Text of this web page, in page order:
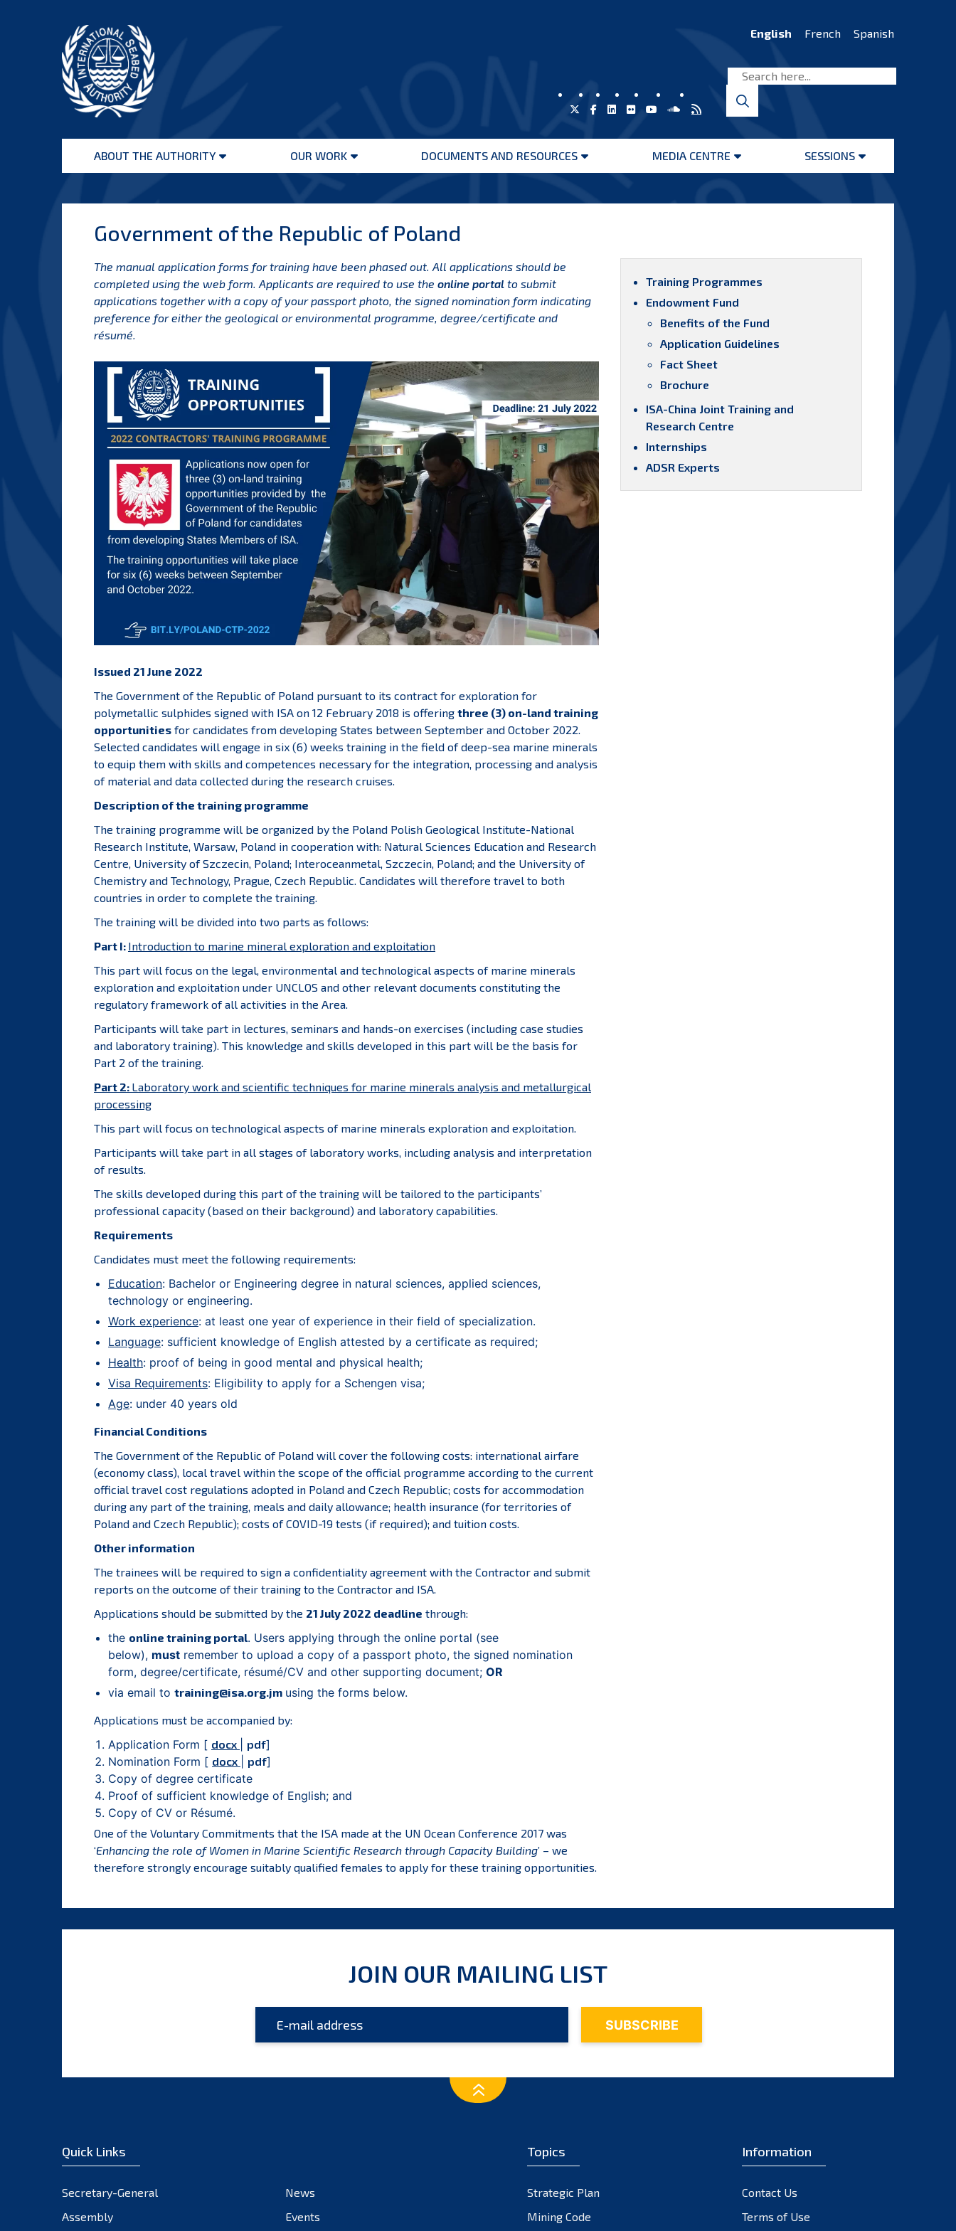
Seabed
Authority
English French Spanish
ABOUT THE AUTHORITY
Open
OUR WORK
Open
DOCUMENTS AND RESOURCES
Open
MEDIA CENTRE
Open
SESSIONS
Open
Government of the Republic of Poland
The manual application forms for training have been phased out. All applications should be
completed using the web form. Applicants are required to use the online portal to submit
applications together with a copy of your passport photo, the signed nomination form indicating
preference for either the geological or environmental programme, degree/certificate and
résumé.
Issued 21 June 2022
The Government of the Republic of Poland pursuant to its contract for exploration for
polymetallic sulphides signed with ISA on 12 February 2018 is offering three (3) on-land training
opportunities for candidates from developing States between September and October 2022.
Selected candidates will engage in six (6) weeks training in the field of deep-sea marine minerals
to equip them with skills and competences necessary for the integration, processing and analysis
of material and data collected during the research cruises.
Description of the training programme
The training programme will be organized by the Poland Polish Geological Institute-National
Research Institute, Warsaw, Poland in cooperation with: Natural Sciences Education and Research
Centre, University of Szczecin, Poland; Interoceanmetal, Szczecin, Poland; and the University of
Chemistry and Technology, Prague, Czech Republic. Candidates will therefore travel to both
countries in order to complete the training.
The training will be divided into two parts as follows:
Part I: Introduction to marine mineral exploration and exploitation
This part will focus on the legal, environmental and technological aspects of marine minerals
exploration and exploitation under UNCLOS and other relevant documents constituting the
regulatory framework of all activities in the Area.
Participants will take part in lectures, seminars and hands-on exercises (including case studies
and laboratory training). This knowledge and skills developed in this part will be the basis for
Part 2 of the training.
Part 2: Laboratory work and scientific techniques for marine minerals analysis and metallurgical
processing
This part will focus on technological aspects of marine minerals exploration and exploitation.
Participants will take part in all stages of laboratory works, including analysis and interpretation
of results.
The skills developed during this part of the training will be tailored to the participants’
professional capacity (based on their background) and laboratory capabilities.
Requirements
Candidates must meet the following requirements:
Education: Bachelor or Engineering degree in natural sciences, applied sciences,
technology or engineering.
Work experience: at least one year of experience in their field of specialization.
Language: sufficient knowledge of English attested by a certificate as required;
Health: proof of being in good mental and physical health;
Visa Requirements: Eligibility to apply for a Schengen visa;
Age: under 40 years old
Financial Conditions
The Government of the Republic of Poland will cover the following costs: international airfare
(economy class), local travel within the scope of the official programme according to the current
official travel cost regulations adopted in Poland and Czech Republic; costs for accommodation
during any part of the training, meals and daily allowance; health insurance (for territories of
Poland and Czech Republic); costs of COVID-19 tests (if required); and tuition costs.
Other information
The trainees will be required to sign a confidentiality agreement with the Contractor and submit
reports on the outcome of their training to the Contractor and ISA.
Applications should be submitted by the 21 July 2022 deadline through:
the online training portal. Users applying through the online portal (see
below), must remember to upload a copy of a passport photo, the signed nomination
form, degree/certificate, résumé/CV and other supporting document; OR
via email to training@isa.org.jm using the forms below.
Applications must be accompanied by:
Application Form [ docx pdf]
Nomination Form [ docx pdf]
Copy of degree certificate
Proof of sufficient knowledge of English; and
Copy of CV or Résumé.
One of the Voluntary Commitments that the ISA made at the UN Ocean Conference 2017 was
‘Enhancing the role of Women in Marine Scientific Research through Capacity Building’ – we
therefore strongly encourage suitably qualified females to apply for these training opportunities.
Training Programmes
Endowment Fund
Benefits of the Fund
Application Guidelines
Fact Sheet
Brochure
ISA-China Joint Training and
Research Centre
Internships
ADSR Experts
JOIN OUR MAILING LIST
Quick Links
Secretary-General
News
Assembly
Events
Topics
Strategic Plan
Mining Code
Information
Contact Us
Terms of Use